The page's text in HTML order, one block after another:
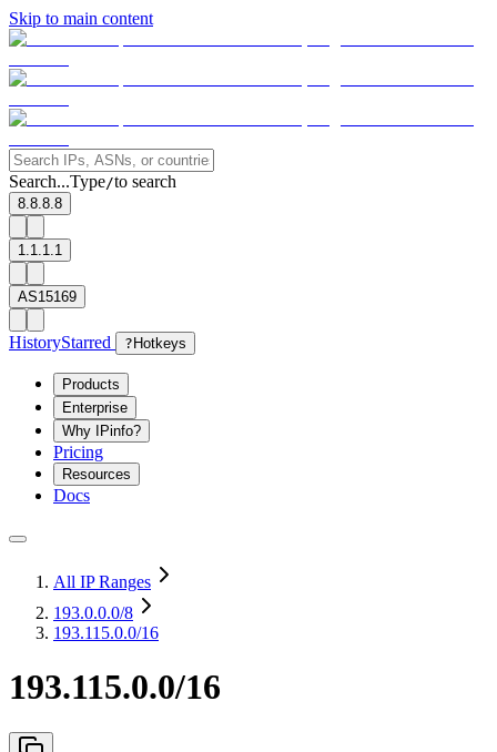
Skip to main content
Search...Type/to search
8.8.8.8
1.1.1.1
AS15169
HistoryStarred ? Hotkeys
Products
Enterprise
Why IPinfo?
Pricing
Resources
Docs
All IP Ranges
193.0.0.0/8
193.115.0.0/16
193.115.0.0/16